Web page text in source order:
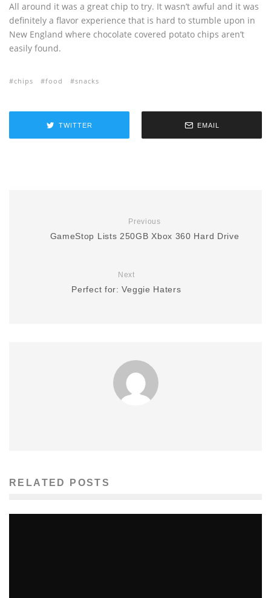
All around it was a great chip to try. It wasn’t awful and it was
definitely a flavor experience that is hard to stumble upon in
New England where chocolate covered potato chips aren’t
easily found.
chips food snacks
TWITTER EMAIL
Previous
GameStop Lists 250GB Xbox 360 Hard Drive
Next
Perfect for: Veggie Haters
RELATED POSTS